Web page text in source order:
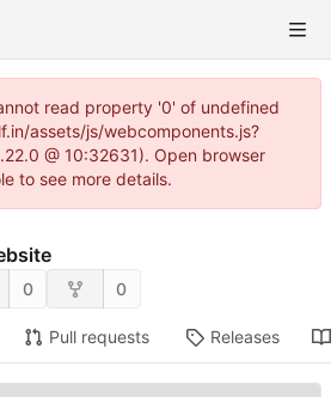
read property '0' of undefined
assets/js/webcomponents.js?
@ 10:32631). Open browser
to see more details.
0 0
Pull requests Releases